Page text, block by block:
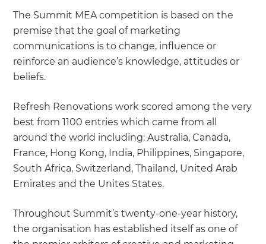
The Summit MEA competition is based on the
premise that the goal of marketing
communications is to change, influence or
reinforce an audience’s knowledge, attitudes or
beliefs.
Refresh Renovations work scored among the very
best from 1100 entries which came from all
around the world including: Australia, Canada,
France, Hong Kong, India, Philippines, Singapore,
South Africa, Switzerland, Thailand, United Arab
Emirates and the Unites States.
Throughout Summit’s twenty-one-year history,
the organisation has established itself as one of